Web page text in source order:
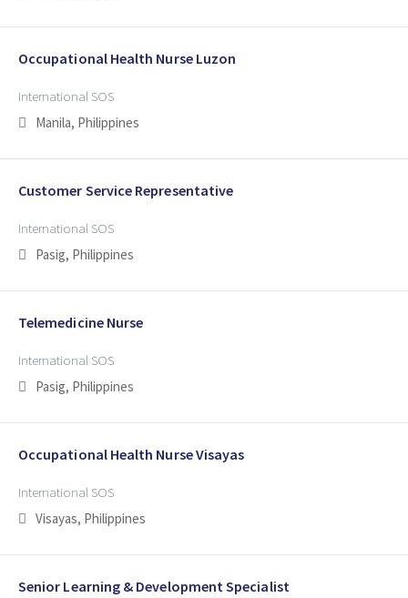
Occupational Health Nurse Luzon
International SOS
Manila, Philippines
Customer Service Representative
International SOS
Pasig, Philippines
Telemedicine Nurse
International SOS
Pasig, Philippines
Occupational Health Nurse Visayas
International SOS
Visayas, Philippines
Senior Learning & Development Specialist